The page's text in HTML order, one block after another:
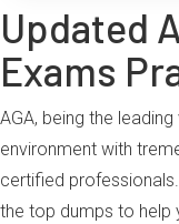
Updated
Exams
AGA, being the
environment with
certified
the top dumps to help